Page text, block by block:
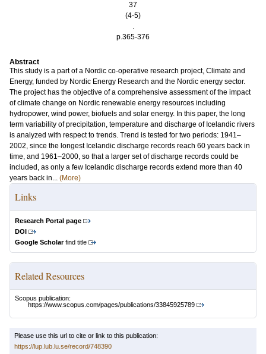
37
(4-5)
.
p.365-376
Abstract
This study is a part of a Nordic co-operative research project, Climate and
Energy, funded by Nordic Energy Research and the Nordic energy sector.
The project has the objective of a comprehensive assessment of the impact
of climate change on Nordic renewable energy resources including
hydropower, wind power, biofuels and solar energy. In this paper, the long
term variability of precipitation, temperature and discharge of Icelandic rivers
is analyzed with respect to trends. Trend is tested for two periods: 1941–
2002, since the longest Icelandic discharge records reach 60 years back in
time, and 1961–2000, so that a larger set of discharge records could be
included, as only a few Icelandic discharge records extend more than 40
years back in... (More)
Links
Research Portal page
DOI
Google Scholarfind title
Related Resources
Scopus publication:
https://www.scopus.com/pages/publications/33845925789
Please use this url to cite or link to this publication:
https://lup.lub.lu.se/record/748390